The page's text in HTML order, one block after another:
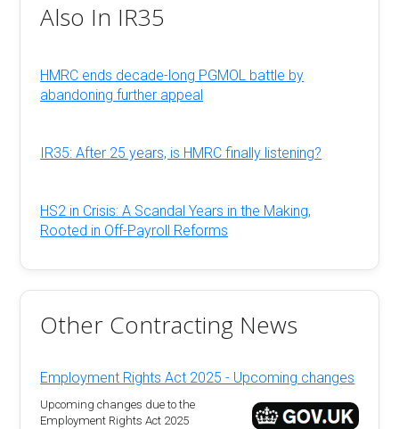
Also In IR35
HMRC ends decade-long PGMOL battle by
abandoning further appeal
IR35: After 25 years, is HMRC finally listening?
HS2 in Crisis: A Scandal Years in the Making,
Rooted in Off-Payroll Reforms
Other Contracting News
Employment Rights Act 2025 - Upcoming changes
Upcoming changes due to the
Employment Rights Act 2025